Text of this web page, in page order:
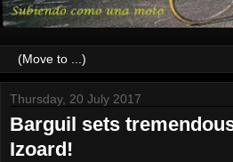
Thursday, 20 July 2017
Barguil sets
Izoard!